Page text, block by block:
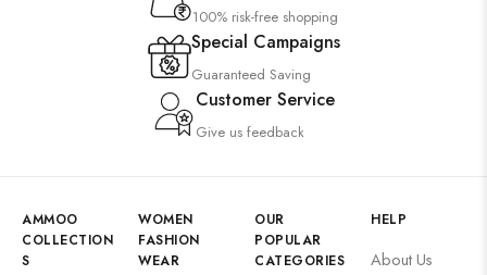
100% risk-free shopping
Special Campaigns
Guaranteed Saving
Customer Service
Give us feedback
AMMOO
COLLECTION
S
WOMEN
FASHION
WEAR
OUR
POPULAR
CATEGORIES
HELP
About Us